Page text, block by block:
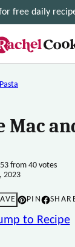
free daily
Pasta
Mac
from 40votes
2023
PIN
to Recipe